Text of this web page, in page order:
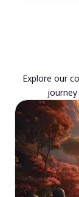
Explore our